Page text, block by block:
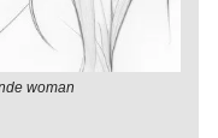
woman